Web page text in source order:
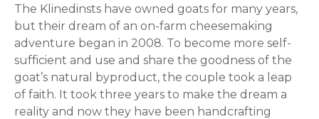
The Klinedinsts have owned goats for many years,
but their dream of an on-farm cheesemaking
adventure began in 2008. To become more self-
sufficient and use and share the goodness of the
goat’s natural byproduct, the couple took a leap
of faith. It took three years to make the dream a
reality and now they have been handcrafting